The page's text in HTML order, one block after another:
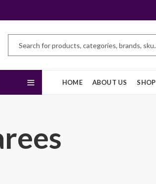
HOME ABOUT US SHOP